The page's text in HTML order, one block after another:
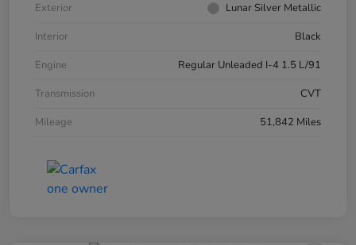
Exterior
Lunar Silver Metallic
Interior
Black
Engine
Regular Unleaded I-4 1.5 L/91
Transmission
CVT
Mileage
51,842 Miles